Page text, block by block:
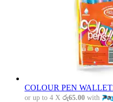
COLOUR PEN
or up to 4 X රු65.00 with